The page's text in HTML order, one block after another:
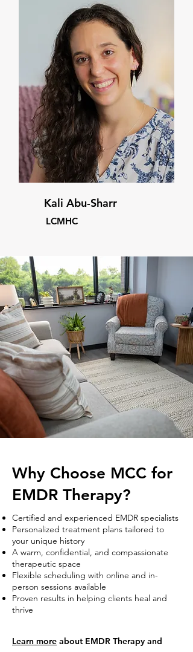
Kali Abu-Sharr
LCMHC
Why Choose MCC for
EMDR Therapy?
Certified and experienced EMDR specialists
Personalized treatment plans tailored to
your unique history
A warm, confidential, and compassionate
therapeutic space
Flexible scheduling with online and in-
person sessions available
Proven results in helping clients heal and
thrive
Learn more about EMDR Therapy and